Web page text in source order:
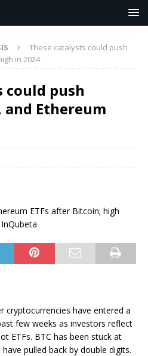
These catalysts could push
in 2024
could push
Ethereum
cryptocurrencies have entered a
few weeks as investors reflect
ETFs. BTC has been stuck at
pulled back by double digits.